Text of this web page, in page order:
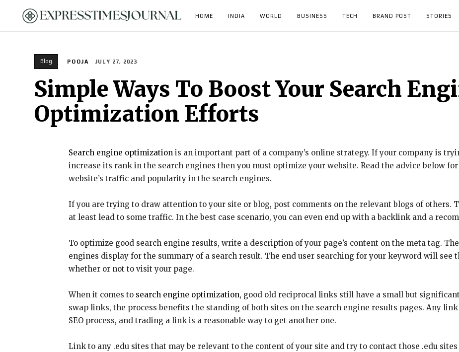
HOME INDIA WORLD BUSINESS TECH BRAND POST STORIES
Blog POOJA JULY 27, 2023
Simple Ways To Boost Your Search
Optimization Efforts
Search engine optimization is an important part of a company’s online strategy. If your company is
increase its rank in the search engines then you must optimize your website. Read the advice below
website’s traffic and popularity in the search engines.
If you are trying to draw attention to your site or blog, post comments on the relevant blogs of others.
at least lead to some traffic. In the best case scenario, you can even end up with a backlink and a
To optimize good search engine results, write a description of your page’s content on the meta tag.
engines display for the summary of a search result. The end user searching for your keyword will see
whether or not to visit your page.
When it comes to search engine optimization, good old reciprocal links still have a small but
swap links, the process benefits the standing of both sites on the search engine results pages. Any
SEO process, and trading a link is a reasonable way to get another one.
Link to any .edu sites that may be relevant to the content of your site and try to contact those .edu